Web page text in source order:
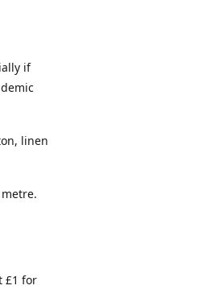
if
linen
£1 for